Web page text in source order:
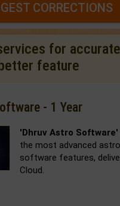
CORRECTIONS
for accurate
feature
- 1 Year
'Dhruv Astro Software'
the most advanced
software features,
Cloud.